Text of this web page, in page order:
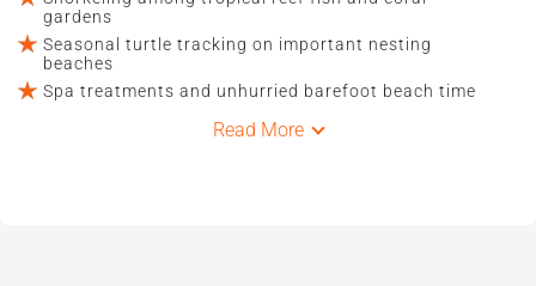
gardens
Seasonal turtle tracking on important nesting
beaches
Spa treatments and unhurried barefoot beach time
Read More